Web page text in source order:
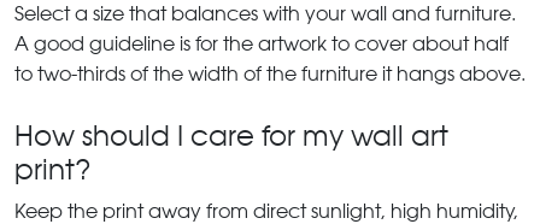
Select a size that balances with your wall and furniture.
A good guideline is for the artwork to cover about half
to two-thirds of the width of the furniture it hangs above.
How should I care for my wall art
print?
Keep the print away from direct sunlight, high humidity,